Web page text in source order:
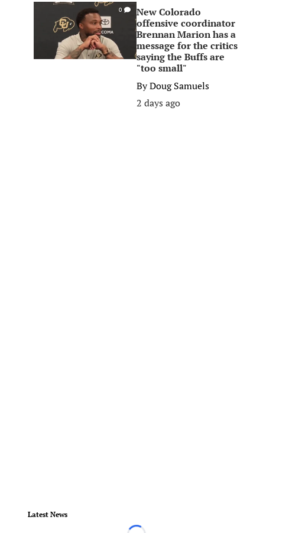
0
New Colorado
offensive coordinator
Brennan Marion has a
message for the critics
saying the Buffs are
"too small"
ByDoug Samuels
2 days ago
Latest News